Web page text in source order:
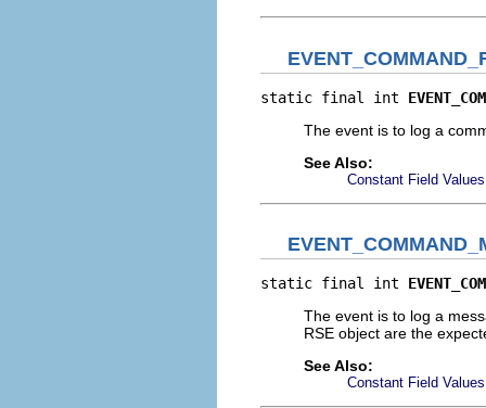
static final int
The event is to log a
See Also:
Constant Field Values
static final int
The event is to log a
RSE object are the
See Also:
Constant Field Values